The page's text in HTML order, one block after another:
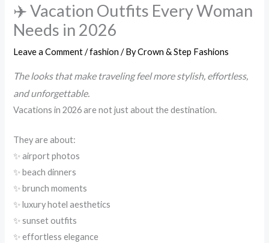
✈️ Vacation Outfits Every Woman
Needs in 2026
Leave a Comment /fashion / ByCrown & Step Fashions
The looks that make traveling feel more stylish, effortless,
and unforgettable.
Vacations in 2026 are not just about the destination.
They are about:
✨ airport photos
✨ beach dinners
✨ brunch moments
✨ luxury hotel aesthetics
✨ sunset outfits
✨ effortless elegance